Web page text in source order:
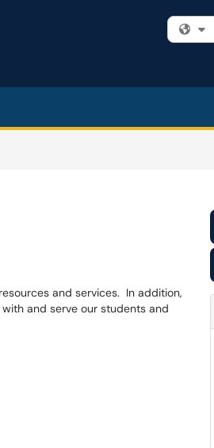
and services. In addition,
and serve our students and